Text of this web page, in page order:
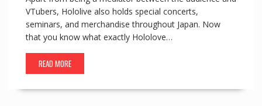
VTubers, Hololive also holds special concerts,
seminars, and merchandise throughout Japan. Now
that you know what exactly Hololove…
READ MORE